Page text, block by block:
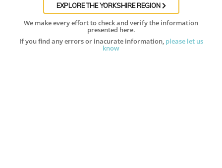
EXPLORE THE YORKSHIRE REGION
We make every effort to check and verify the information
presented here.
If you find any errors or inacurate information, please let us
know